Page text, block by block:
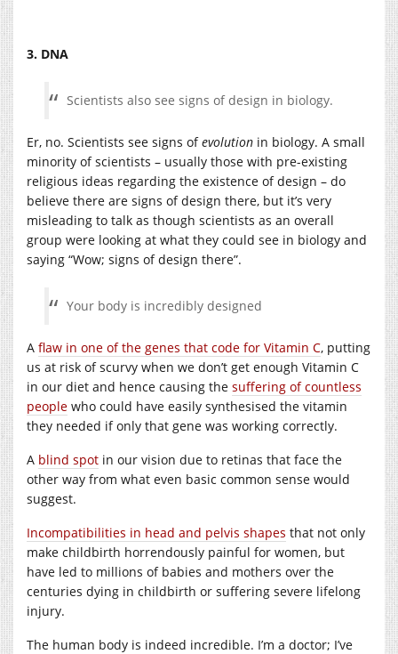
3. DNA
Scientists also see signs of design in biology.
Er, no. Scientists see signs ofevolution in biology. A small
minority of scientists – usually those with pre-existing
religious ideas regarding the existence of design – do
believe there are signs of design there, but it’s very
misleading to talk as though scientists as an overall
group were looking at what they could see in biology and
saying “Wow; signs of design there”.
Your body is incredibly designed
A flaw in one of the genes that code for Vitamin C, putting
us at risk of scurvy when we don’t get enough Vitamin C
in our diet and hence causing the suffering of countless
people who could have easily synthesised the vitamin
they needed if only that gene was working correctly.
A blind spot in our vision due to retinas that face the
other way from what even basic common sense would
suggest.
Incompatibilities in head and pelvis shapes that not only
make childbirth horrendously painful for women, but
have led to millions of babies and mothers over the
centuries dying in childbirth or suffering severe lifelong
injury.
The human body is indeed incredible. I’m a doctor; I’ve